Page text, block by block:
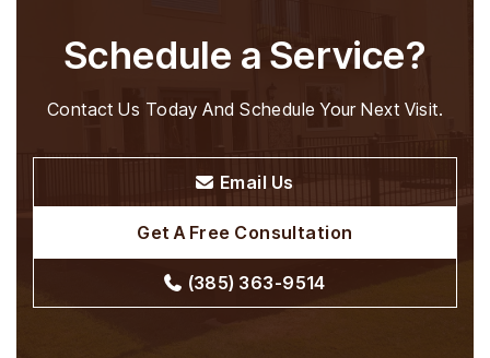
Schedule a Service?
Contact Us Today And Schedule Your Next Visit.
Email Us
Get A Free Consultation
(385) 363-9514